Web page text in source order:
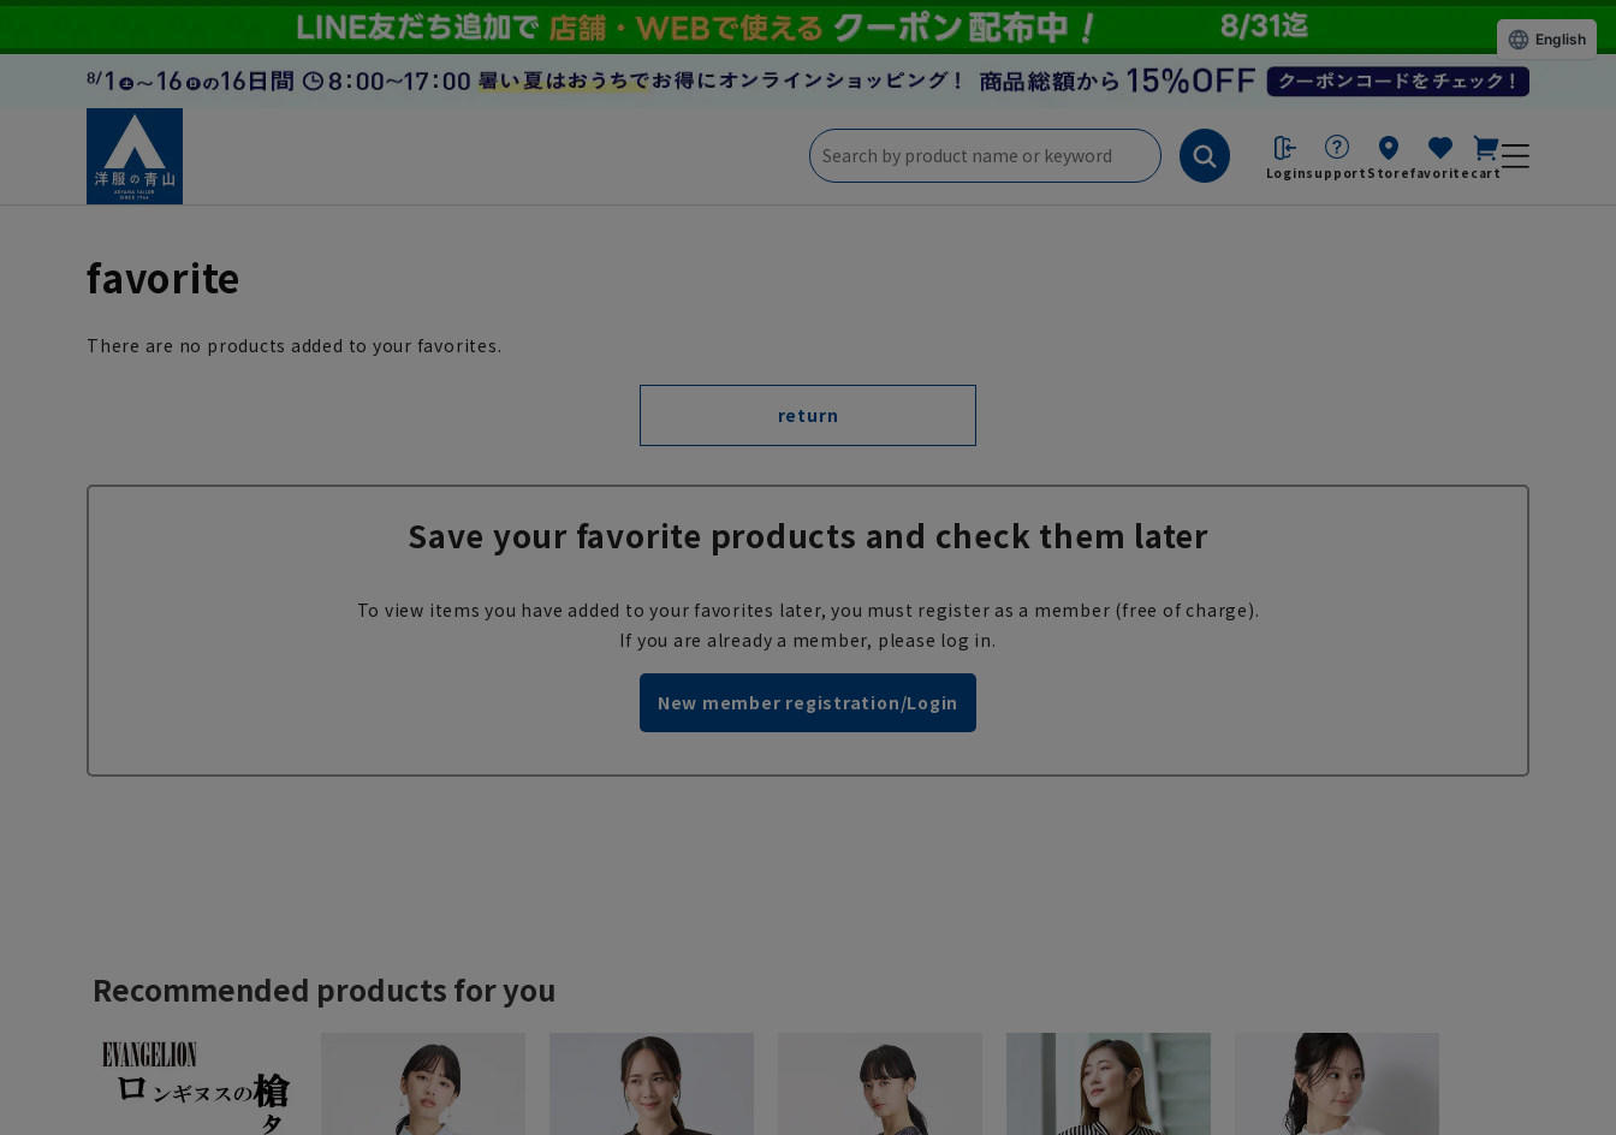
Loginsupport Storefavorite cart
favorite
There are no products added to your favorites.
return
Save your favorite products and check them later
To view items you have added to your favorites later, you must register as a member (free of charge).
If you are already a member, please log in.
New member registration/Login
English